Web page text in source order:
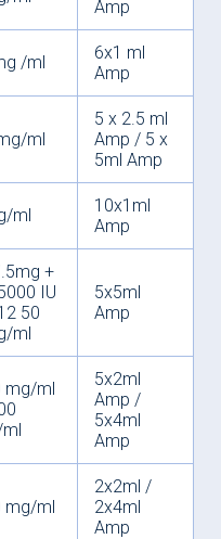
Amp
/ml
6x1 ml
Amp
ml
5 x 2.5 ml
Amp / 5 x
5ml Amp
ml
10x1ml
Amp
+
IU
50
ml
5x5ml
Amp
mg/ml
5x2ml
Amp /
5x4ml
Amp
mg/ml
2x2ml /
2x4ml
Amp